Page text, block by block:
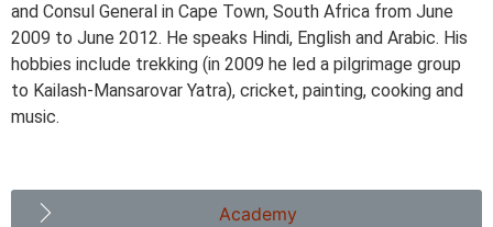
and Consul General in Cape Town, South Africa from June
2009 to June 2012. He speaks Hindi, English and Arabic. His
hobbies include trekking (in 2009 he led a pilgrimage group
to Kailash-Mansarovar Yatra), cricket, painting, cooking and
music.
Academy